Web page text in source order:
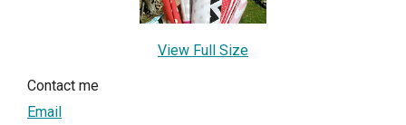
View Full Size
Contact me
Email